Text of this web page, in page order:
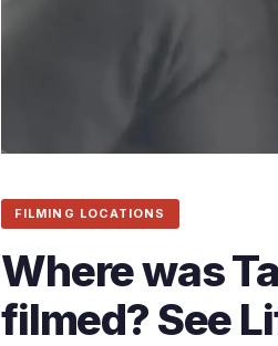
FILMING LOCATIONS
Where was
filmed? See